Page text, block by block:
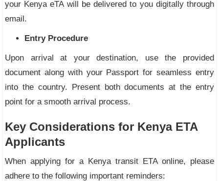
your Kenya eTA will be delivered to you digitally through
email.
Entry Procedure
Upon arrival at your destination, use the provided
document along with your Passport for seamless entry
into the country. Present both documents at the entry
point for a smooth arrival process.
Key Considerations for Kenya ETA
Applicants
When applying for a Kenya transit ETA online, please
adhere to the following important reminders: